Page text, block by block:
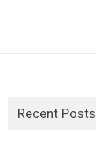
Recent Posts